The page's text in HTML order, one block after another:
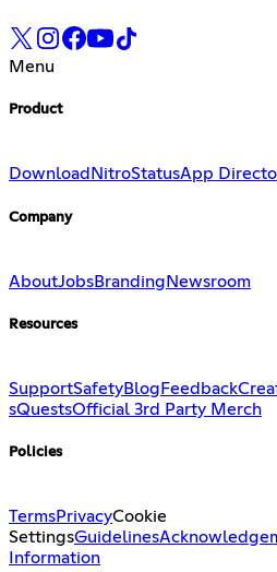
Menu
Product
Download NitroStatusApp
Company
AboutJobsBranding Newsroom
Resources
SupportSafetyBlog Feedback
sQuestsOfficial 3rd Party Merch
Policies
TermsPrivacyCookie
SettingsGuidelines
Information